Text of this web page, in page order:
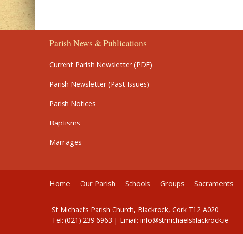
Parish News & Publications
Current Parish Newsletter (PDF)
Parish Newsletter (Past Issues)
Parish Notices
Baptisms
Marriages
Home Our Parish Schools Groups Sacraments
St Michael’s Parish Church, Blackrock, Cork T12 A020
Tel: (021) 239 6963 | Email: info@stmichaelsblackrock.ie